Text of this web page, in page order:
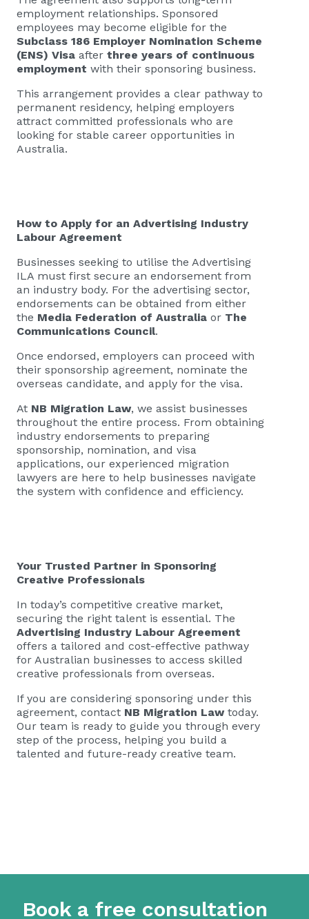
employment relationships. Sponsored
employees may become eligible for the
Subclass 186 Employer Nomination Scheme
(ENS) Visa after three years of continuous
employment with their sponsoring business.
This arrangement provides a clear pathway to
permanent residency, helping employers
attract committed professionals who are
looking for stable career opportunities in
Australia.
How to Apply for an Advertising Industry
Labour Agreement
Businesses seeking to utilise the Advertising
ILA must first secure an endorsement from
an industry body. For the advertising sector,
endorsements can be obtained from either
the Media Federation of Australia or The
Communications Council.
Once endorsed, employers can proceed with
their sponsorship agreement, nominate the
overseas candidate, and apply for the visa.
At NB Migration Law, we assist businesses
throughout the entire process. From obtaining
industry endorsements to preparing
sponsorship, nomination, and visa
applications, our experienced migration
lawyers are here to help businesses navigate
the system with confidence and efficiency.
Your Trusted Partner in Sponsoring
Creative Professionals
In today’s competitive creative market,
securing the right talent is essential. The
Advertising Industry Labour Agreement
offers a tailored and cost-effective pathway
for Australian businesses to access skilled
creative professionals from overseas.
If you are considering sponsoring under this
agreement, contact NB Migration Lawtoday.
Our team is ready to guide you through every
step of the process, helping you build a
talented and future-ready creative team.
Book a free consultation